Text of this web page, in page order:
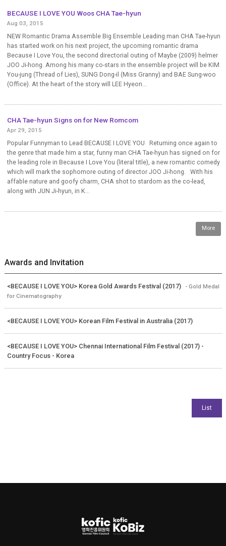
BECAUSE I LOVE YOU Woos CHA Tae-hyun
Aug 03, 2015
NEW Romantic Drama Assemble Big Ensemble Leading man CHA Tae-hyun
has started work on his next project, the upcoming romantic drama
Because I Love You, the second directorial outing of Maybe (2009) helmer
JOO Ji-hong. Among his many co-stars in the ensemble project will be KIM
You-jung (Thread of Lies), SUNG Dong-il (Miss Granny) and BAE Sung-woo
(Office). At the heart of the story will LEE Hyeon...
CHA Tae-hyun Signs on for New Romcom
Apr 29, 2015
Popular Funnyman to Lead BECAUSE I LOVE YOU Returning once again to
the genre that made him a star, funny man CHA Tae-hyun has signed on for
the leading role in Because I Love You (literal title), a new romantic comedy
which will mark the sophomore outing of director JOO Ji-hong. With his
affable nature and goofy charm, CHA shot to stardom as the co-lead,
along with JUN Ji-hyun, in K...
More
Awards and Invitation
<BECAUSE I LOVE YOU> Korea Gold Awards Festival (2017)
- Gold Medal
for Cinematography
<BECAUSE I LOVE YOU> Korean Film Festival in Australia (2017)
<BECAUSE I LOVE YOU> Chennai International Film Festival (2017) -
Country Focus - Korea